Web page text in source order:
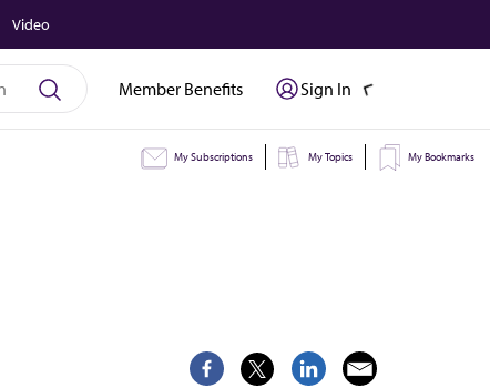
Video
Member Benefits Sign In
My Subscriptions My Topics My Bookmarks